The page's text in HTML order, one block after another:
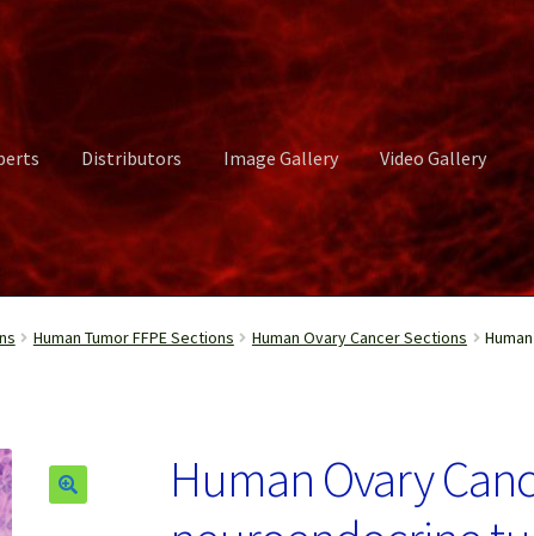
Distributors Image Gallery Video Gallery
Us DistributorsImage Gallery Login or Register My account
Human Tumor FFPE Sections Human Ovary Cancer Sections
Human Ovary